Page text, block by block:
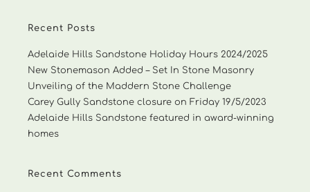
Recent Posts
Adelaide Hills Sandstone Holiday Hours 2024/2025
New Stonemason Added – Set In Stone Masonry
Unveiling of the Maddern Stone Challenge
Carey Gully Sandstone closure on Friday 19/5/2023
Adelaide Hills Sandstone featured in award-winning
homes
Recent Comments